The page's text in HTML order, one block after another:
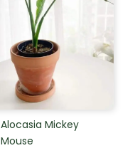
Alocasia Mickey
Mouse